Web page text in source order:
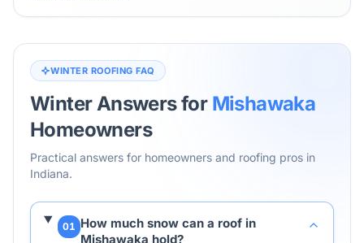
WINTER ROOFING FAQ
Winter Answers for Mishawaka
Homeowners
Practical answers for homeowners and roofing pros in
Indiana.
01 How much snow can a roof in
Mishawaka hold?